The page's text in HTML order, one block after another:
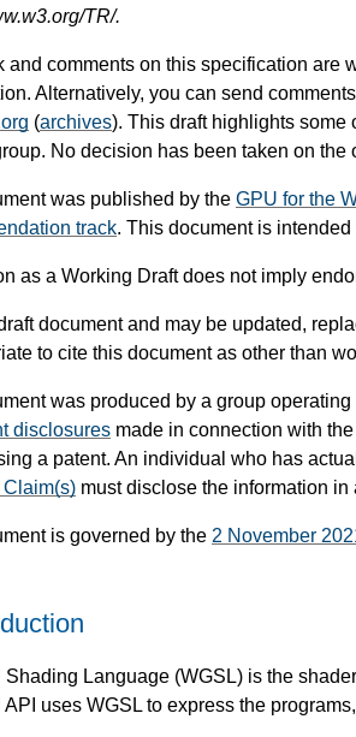
TR/.
and comments on this specification are
Alternatively, you can send
(archives). This draft highlights some
No decision has been taken on
was published by the GPU for the
track. This document is intended
as a Working Draft does not imply
document and may be updated,
to cite this document as other than
was produced by a group operating
disclosures made in connection with
a patent. An individual who has
must disclose the information in
is governed by the 2 November
Shading Language (WGSL) is the
uses WGSL to express the